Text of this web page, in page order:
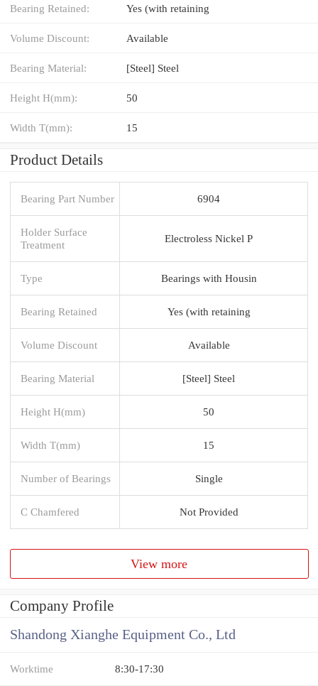
Bearing Retained: Yes (with retaining
Volume Discount: Available
Bearing Material: [Steel] Steel
Height H(mm): 50
Width T(mm): 15
Product Details
Bearing Part Number 6904
Holder Surface
Treatment
Electroless Nickel P
Type Bearings with Housin
Bearing Retained Yes (with retaining
Volume Discount Available
Bearing Material [Steel] Steel
Height H(mm) 50
Width T(mm) 15
Number of Bearings Single
C Chamfered Not Provided
View more
Company Profile
Shandong Xianghe Equipment Co., Ltd
Worktime 8:30-17:30